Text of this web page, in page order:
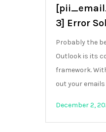
3] Error
Probably the
Outlook is its
framework.
out your
December 2,